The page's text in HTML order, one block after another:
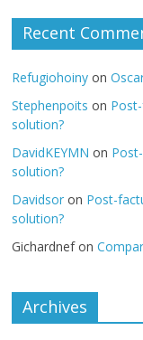
Recent
Refugiohoiny on
Stephenpoits on
solution?
DavidKEYMN on
solution?
Davidsor on Post-
solution?
Gichardnefon
Archives